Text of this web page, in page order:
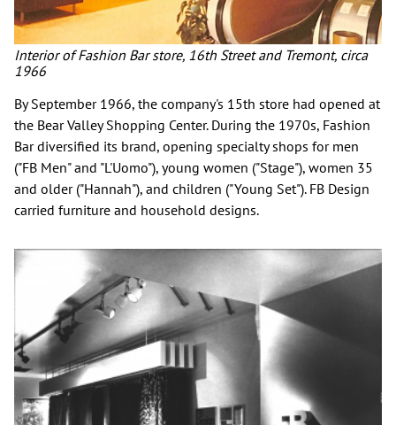
Interior of Fashion Bar store, 16th Street and Tremont, circa
1966
By September 1966, the company's 15th store had opened at
the Bear Valley Shopping Center. During the 1970s, Fashion
Bar diversified its brand, opening specialty shops for men
("FB Men" and "L'Uomo"), young women ("Stage"), women 35
and older ("Hannah"), and children ("Young Set"). FB Design
carried furniture and household designs.